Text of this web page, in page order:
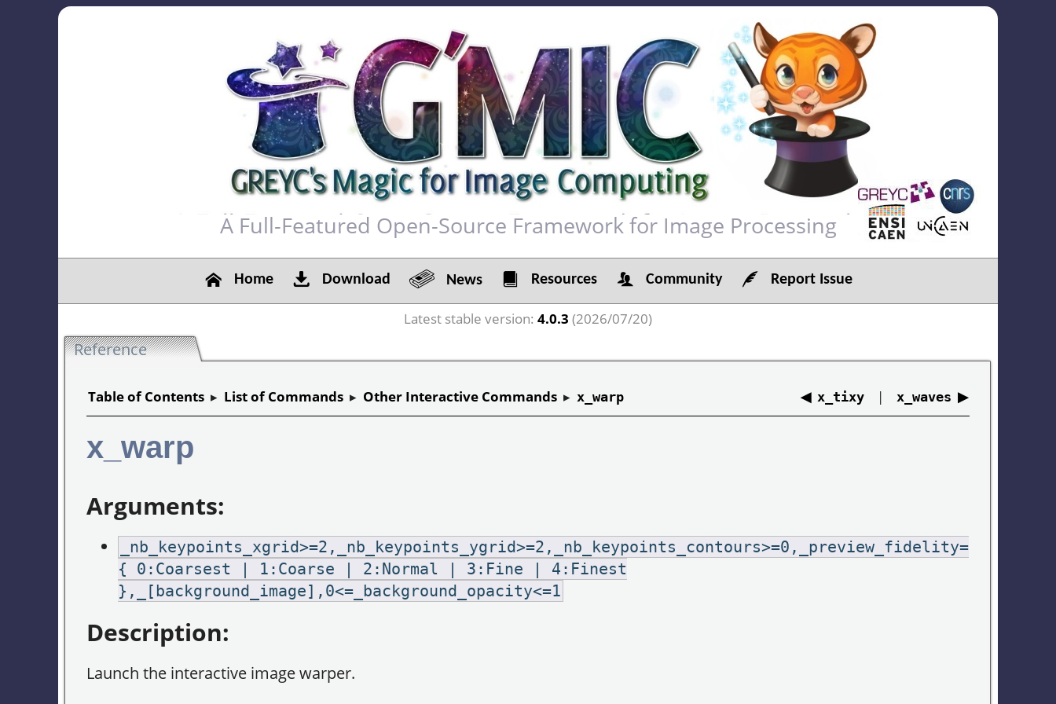
A Full-Featured Open-Source Framework for Image Processing
Home Download News Resources Community Report Issue
Latest stable version: 4.0.3 (2026/07/20)
Reference
Table of Contents ▸ List of Commands ▸ Other Interactive Commands ▸ x_warp ◀ x_tixy | x_waves ▶
x_warp
Arguments:
_nb_keypoints_xgrid>=2,_nb_keypoints_ygrid>=2,_nb_keypoints_contours>=0,_preview_fidelity=
{ 0:Coarsest | 1:Coarse | 2:Normal | 3:Fine | 4:Finest
},_[background_image],0<=_background_opacity<=1
Description:
Launch the interactive image warper.